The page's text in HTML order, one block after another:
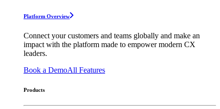
Platform Overview
Connect your customers and teams globally and make an
impact with the platform made to empower modern CX
leaders.
Book a DemoAll Features
Products